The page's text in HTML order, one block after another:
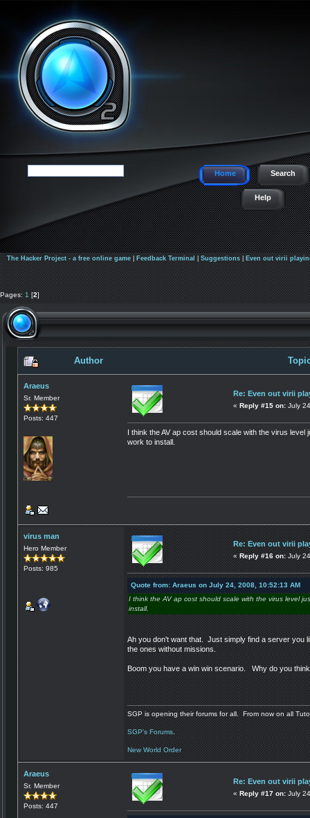
Home Search
Help
The Hacker Project - a free online game| Feedback Terminal Suggestions| Even out virii
Pages: 1 [2]
Author
Araeus
Sr. Member
Posts: 447
Re: Even out virii
« Reply #15 on: July
I think the AV ap cost should scale with the virus
work to install.
virus man
Hero Member
Posts: 985
Re: Even out virii
« Reply #16 on: July
Quote from: Araeus on July 24, 2008, 10:52:13 AM
I think the AV ap cost should scale with the virus level
install.
Ah you don't want that. Just simply find a server you
the ones without missions.
Boom you have a win win scenario. Why do you
SGP is opening their forums for all. From now on all
SGP's Forums
New World Order
Araeus
Sr. Member
Posts: 447
Re: Even out virii
« Reply #17 on: July